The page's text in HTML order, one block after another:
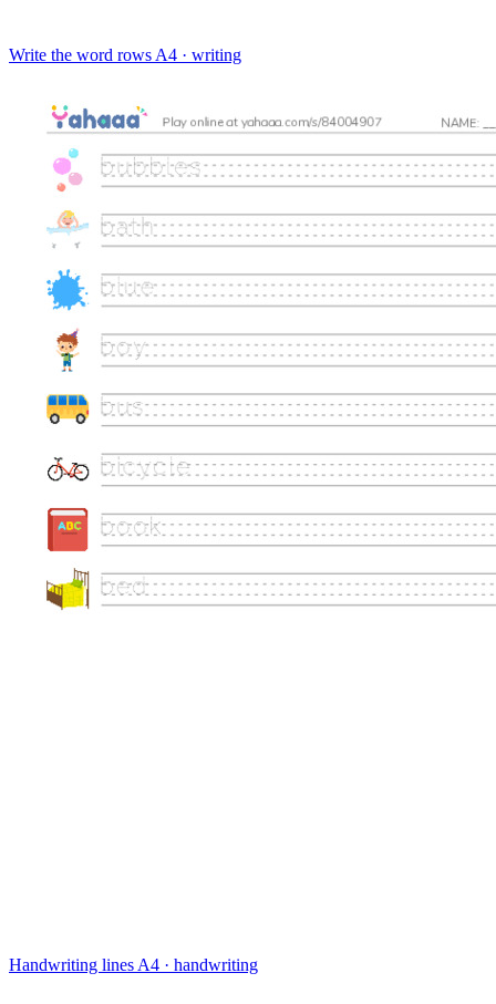
Write the word rows A4 · writing
Handwriting lines A4 · handwriting